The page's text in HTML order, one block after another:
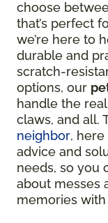
choose
that’s perfect
we’re here to
durable and
scratch-
options, our
handle the
claws, and all.
neighbor,
advice and
needs, so you
about messes
memories